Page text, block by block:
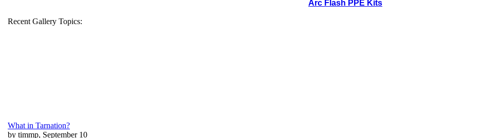
Arc Flash PPE Kits
Recent Gallery Topics:
What in Tarnation?
by timmp, September 10